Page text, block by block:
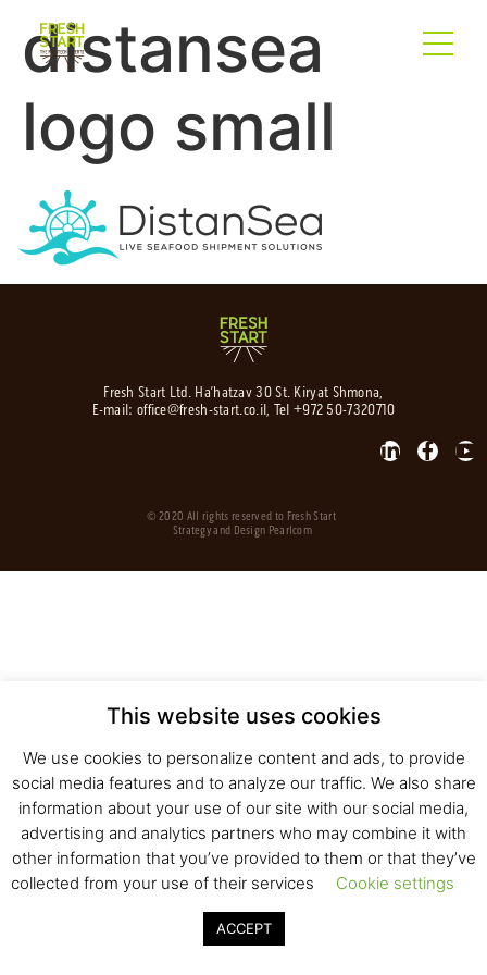
distansea
logo small
Fresh Start Ltd. Ha’hatzav 30 St. Kiryat Shmona,
E-mail: office@fresh-start.co.il, Tel +972 50-7320710
© 2020 All rights reserved to Fresh Start
Strategy and Design Pearlcom
This website uses cookies
We use cookies to personalize content and ads, to provide
social media features and to analyze our traffic. We also share
information about your use of our site with our social media,
advertising and analytics partners who may combine it with
other information that you’ve provided to them or that they’ve
collected from your use of their services
Cookie settings
ACCEPT